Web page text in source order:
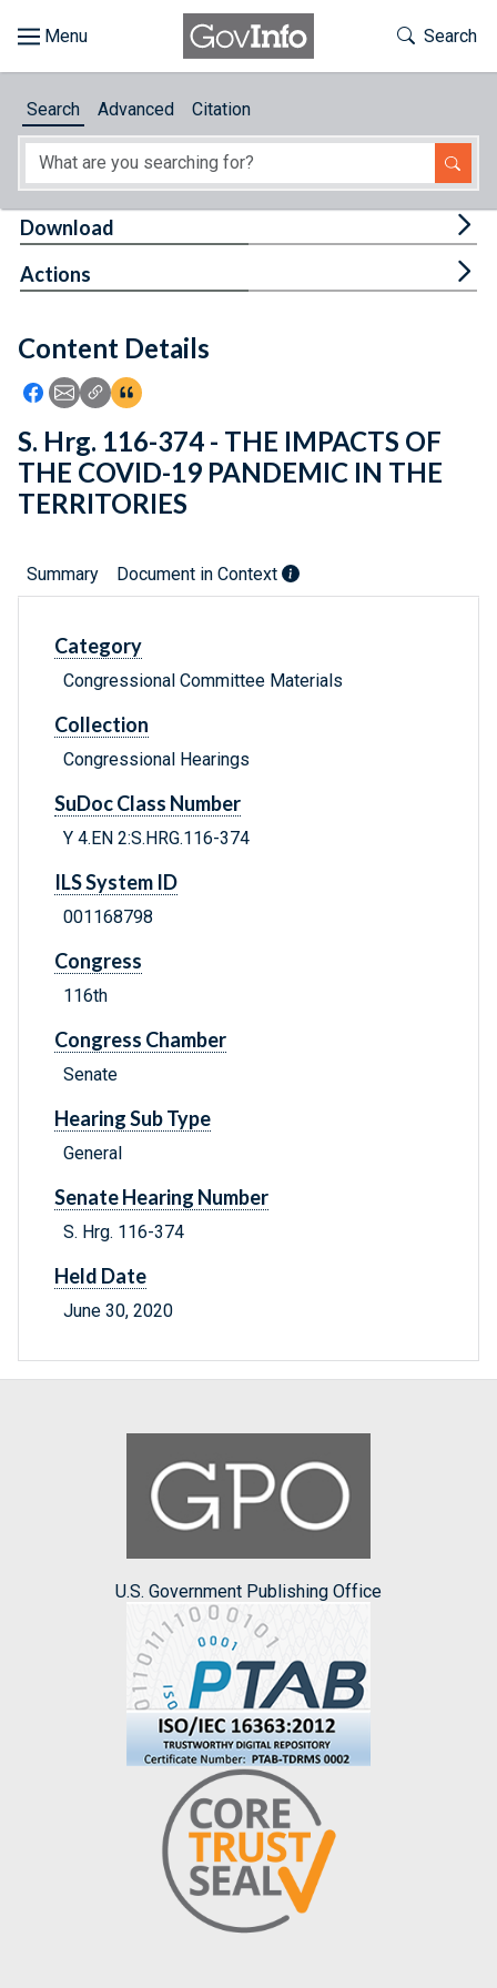
About
Feedback
Toggle
Search
Search Advanced Citation
Content Details
Icon: Share using Facebook
Icon: Share using Email
Icon: Copy Link URL
Icon:View Citations
Download
Actions
S. Hrg. 116-374 - THE IMPACTS OF
THE COVID-19 PANDEMIC IN THE
TERRITORIES
Summary Document in Context
Category
Congressional Committee Materials
Collection
Congressional Hearings
SuDoc Class Number
Y 4.EN 2:S.HRG.116-374
ILS System ID
001168798
Congress
116th
Congress Chamber
Senate
Hearing Sub Type
General
Senate Hearing Number
S. Hrg. 116-374
Held Date
June 30, 2020
U.S. Government Publishing Office